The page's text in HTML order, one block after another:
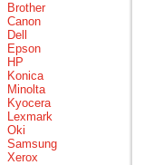
Brother
Canon
Dell
Epson
HP
Konica
Minolta
Kyocera
Lexmark
Oki
Samsung
Xerox